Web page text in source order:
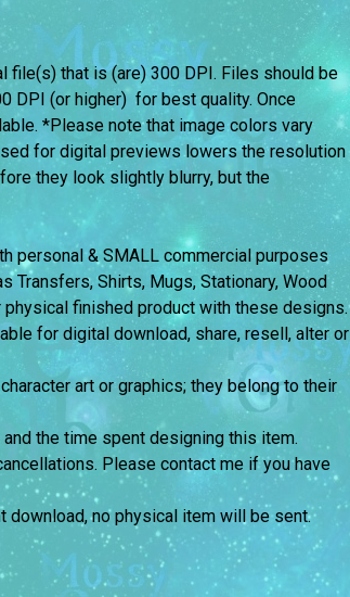
file(s) that is (are) 300 DPI. Files should be
DPI (or higher) for best quality. Once
*Please note that image colors vary
for digital previews lowers the resolution
they look slightly blurry, but the
personal & SMALL commercial purposes
Transfers, Shirts, Mugs, Stationary, Wood
finished product with these designs.
for digital download, share, resell, alter or
art or graphics; they belong to their
the time spent designing this item.
Please contact me if you have
no physical item will be sent.